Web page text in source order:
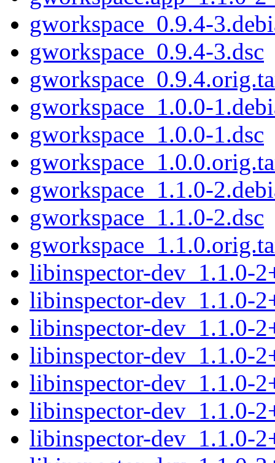
gworkspace_0.9.4-
gworkspace_0.9.4-3.dsc
gworkspace_1.0.0-
gworkspace_1.0.0-1.dsc
gworkspace_1.1.0-
gworkspace_1.1.0-2.dsc
libinspector-dev_1.1.0-
libinspector-dev_1.1.0-
libinspector-dev_1.1.0-
libinspector-dev_1.1.0-
libinspector-dev_1.1.0-
libinspector-dev_1.1.0-
libinspector-dev_1.1.0-